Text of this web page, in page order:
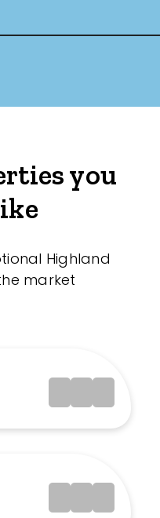
you
Highland
market